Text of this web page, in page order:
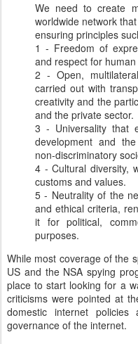
We need to create
worldwide network
ensuring principles
1 - Freedom of
and respect for
2 - Open,
carried out with
creativity and the
and the private sector.
3 - Universality that
development and
non-discriminatory
4 - Cultural diversity,
customs and values.
5 - Neutrality of the
and ethical criteria,
it for political,
purposes.
While most coverage of the
US and the NSA spying
place to start looking for a
criticisms were pointed at
domestic internet
governance of the internet.